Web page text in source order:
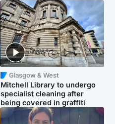
Glasgow & West
Mitchell Library to undergo
specialist cleaning after
being covered in graffiti